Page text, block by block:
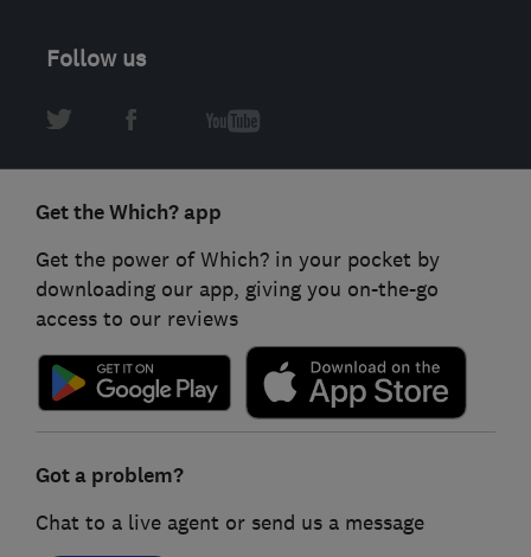
Follow us
Get the Which? app
Get the power of Which? in your pocket by
downloading our app, giving you on-the-go
access to our reviews
Got a problem?
Chat to a live agent or send us a message